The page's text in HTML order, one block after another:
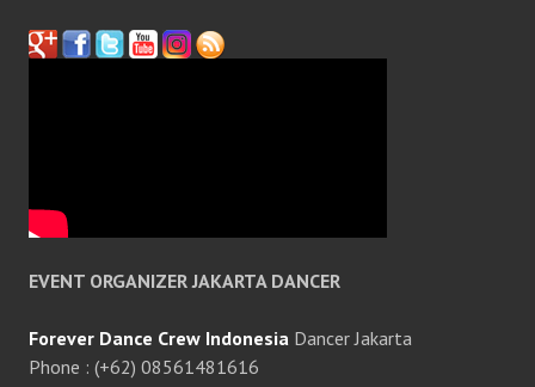
EVENT ORGANIZER JAKARTA DANCER
Forever Dance Crew Indonesia Dancer Jakarta
Phone : (+62) 08561481616